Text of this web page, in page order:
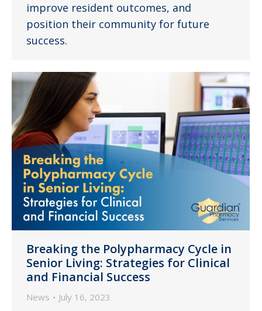
improve resident outcomes, and
position their community for future
success.
Breaking the Polypharmacy Cycle in
Senior Living: Strategies for Clinical
and Financial Success
News July 16, 2023